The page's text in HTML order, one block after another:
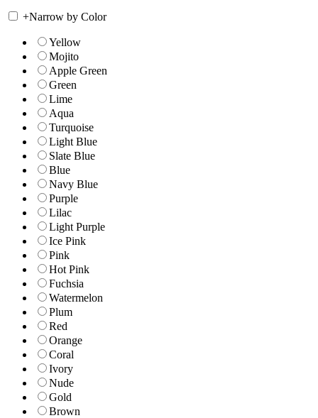
+Narrow by Color
Yellow
Mojito
Apple Green
Green
Lime
Aqua
Turquoise
Light Blue
Slate Blue
Blue
Navy Blue
Purple
Lilac
Light Purple
Ice Pink
Pink
Hot Pink
Fuchsia
Watermelon
Plum
Red
Orange
Coral
Ivory
Nude
Gold
Brown